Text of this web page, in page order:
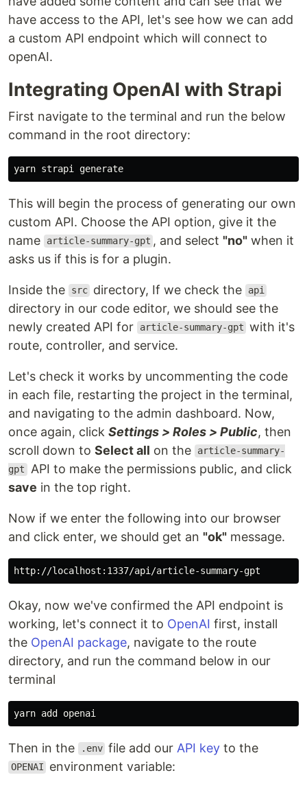
have access to the API, let's see how we can add
a custom API endpoint which will connect to
openAI.
Integrating OpenAI with Strapi
First navigate to the terminal and run the below
command in the root directory:
This will begin the process of generating our own
custom API. Choose the API option, give it the
name
article-summary-gpt , and select "no" when it
asks us if this is for a plugin.
Inside the src directory, If we check the api
directory in our code editor, we should see the
newly created API for
article-summary-gpt with it's
route, controller, and service.
Let's check it works by uncommenting the code
in each file, restarting the project in the terminal,
and navigating to the admin dashboard. Now,
once again, click Settings > Roles > Public, then
scroll down to Select all on the
article-summary-
gpt API to make the permissions public, and click
save in the top right.
Now if we enter the following into our browser
and click enter, we should get an "ok" message.
Okay, now we've confirmed the API endpoint is
working, let's connect it to OpenAI first, install
the OpenAI package, navigate to the route
directory, and run the command below in our
terminal
Then in the .env file add our API key to the
OPENAI environment variable: